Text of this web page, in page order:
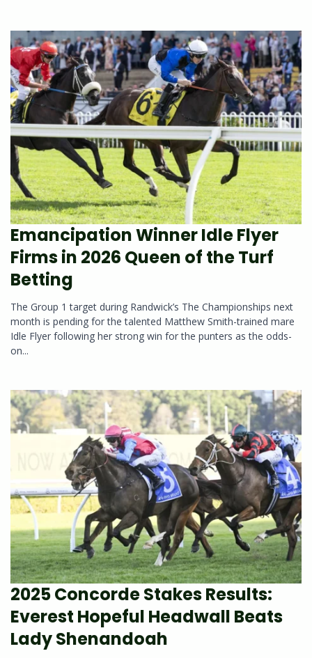
Emancipation Winner Idle Flyer
Firms in 2026 Queen of the Turf
Betting
The Group 1 target during Randwick’s The Championships next
month is pending for the talented Matthew Smith-trained mare
Idle Flyer following her strong win for the punters as the odds-
on...
2025 Concorde Stakes Results:
Everest Hopeful Headwall Beats
Lady Shenandoah